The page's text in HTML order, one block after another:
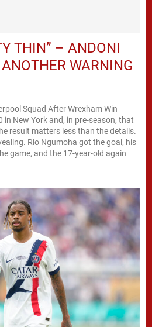
THIN” – ANDONI
WARNING
Squad After Wrexham Win
in New York and, in pre-season, that
result matters less than the details.
Rio Ngumoha got the goal, his
game, and the 17-year-old again